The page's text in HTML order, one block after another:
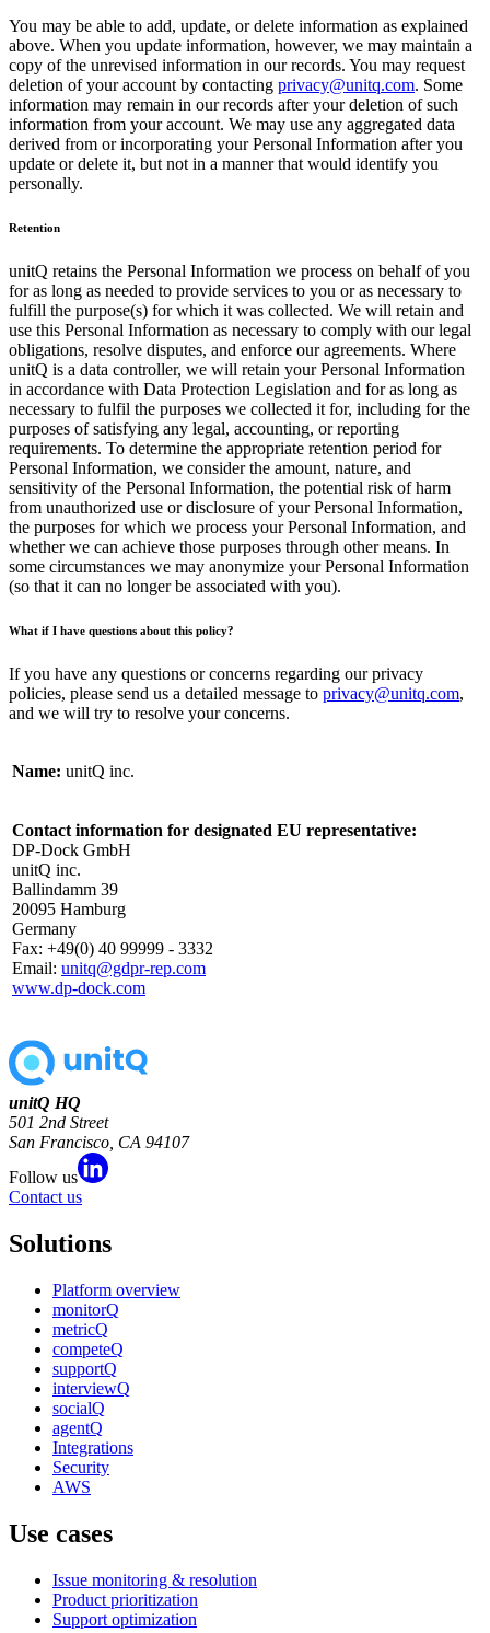
You may be able to add, update, or delete information as explained
above. When you update information, however, we may maintain a
copy of the unrevised information in our records. You may request
deletion of your account by contacting privacy@unitq.com. Some
information may remain in our records after your deletion of such
information from your account. We may use any aggregated data
derived from or incorporating your Personal Information after you
update or delete it, but not in a manner that would identify you
personally.
Retention
unitQ retains the Personal Information we process on behalf of you
for as long as needed to provide services to you or as necessary to
fulfill the purpose(s) for which it was collected. We will retain and
use this Personal Information as necessary to comply with our legal
obligations, resolve disputes, and enforce our agreements. Where
unitQ is a data controller, we will retain your Personal Information
in accordance with Data Protection Legislation and for as long as
necessary to fulfil the purposes we collected it for, including for the
purposes of satisfying any legal, accounting, or reporting
requirements. To determine the appropriate retention period for
Personal Information, we consider the amount, nature, and
sensitivity of the Personal Information, the potential risk of harm
from unauthorized use or disclosure of your Personal Information,
the purposes for which we process your Personal Information, and
whether we can achieve those purposes through other means. In
some circumstances we may anonymize your Personal Information
(so that it can no longer be associated with you).
What if I have questions about this policy?
If you have any questions or concerns regarding our privacy
policies, please send us a detailed message to privacy@unitq.com,
and we will try to resolve your concerns.
Name: unitQ inc.
Contact information for designated EU representative:
DP-Dock GmbH
unitQ inc.
Ballindamm 39
20095 Hamburg
Germany
Fax: +49(0) 40 99999 - 3332
Email: unitq@gdpr-rep.com
www.dp-dock.com
unitQ HQ
501 2nd Street
San Francisco, CA 94107
Follow us
Contact us
Solutions
Platform overview
monitorQ
metricQ
competeQ
supportQ
interviewQ
socialQ
agentQ
Integrations
Security
AWS
Use cases
Issue monitoring & resolution
Product prioritization
Support optimization